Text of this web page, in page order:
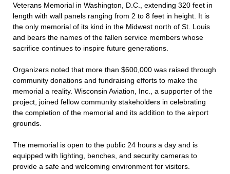
Veterans Memorial in Washington, D.C., extending 320 feet in
length with wall panels ranging from 2 to 8 feet in height. It is
the only memorial of its kind in the Midwest north of St. Louis
and bears the names of the fallen service members whose
sacrifice continues to inspire future generations.
Organizers noted that more than $600,000 was raised through
community donations and fundraising efforts to make the
memorial a reality. Wisconsin Aviation, Inc., a supporter of the
project, joined fellow community stakeholders in celebrating
the completion of the memorial and its addition to the airport
grounds.
The memorial is open to the public 24 hours a day and is
equipped with lighting, benches, and security cameras to
provide a safe and welcoming environment for visitors.